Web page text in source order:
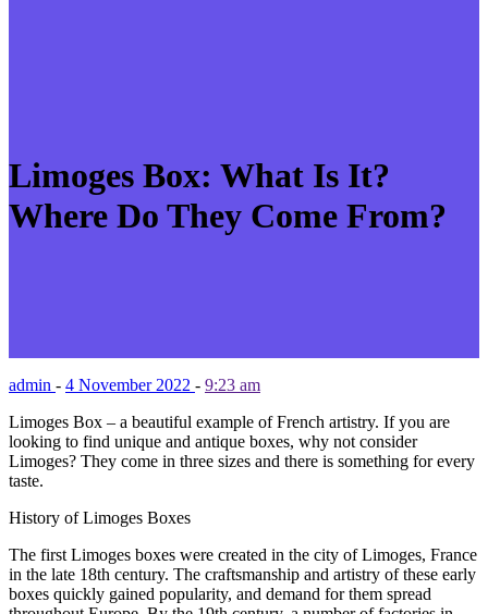
Limoges Box: What Is It?
Where Do They Come From?
admin - 4 November 2022 - 9:23 am
Limoges Box – a beautiful example of French artistry. If you are
looking to find unique and antique boxes, why not consider
Limoges? They come in three sizes and there is something for every
taste.
History of Limoges Boxes
The first Limoges boxes were created in the city of Limoges, France
in the late 18th century. The craftsmanship and artistry of these early
boxes quickly gained popularity, and demand for them spread